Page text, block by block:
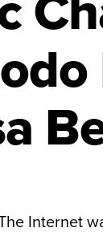
Internet